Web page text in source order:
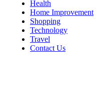
Health
Home Improvement
Shopping
Technology
Travel
Contact Us